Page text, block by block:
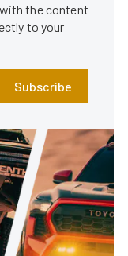
the content
to your
Subscribe